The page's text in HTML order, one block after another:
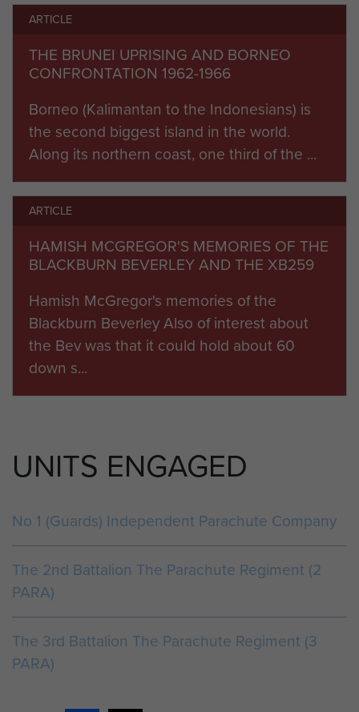
ARTICLE
THE BRUNEI UPRISING AND BORNEO
CONFRONTATION 1962-1966
Borneo (Kalimantan to the Indonesians) is
the second biggest island in the world.
Along its northern coast, one third of the ...
ARTICLE
HAMISH MCGREGOR'S MEMORIES OF THE
BLACKBURN BEVERLEY AND THE XB259
Hamish McGregor's memories of the
Blackburn Beverley Also of interest about
the Bev was that it could hold about 60
down s...
THE BATTLE OF PLAMAN MAPU
1965 for intensive jungle training in
response to President Sukarno of
Indonesia&rsqu...
ARTICLE
THE BORDER SCOUTS IN BORNEO, 1964
UNITS ENGAGED
No 1 (Guards) Independent Parachute Company
The 2nd Battalion The Parachute Regiment (2
PARA)
The 3rd Battalion The Parachute Regiment (3
PARA)